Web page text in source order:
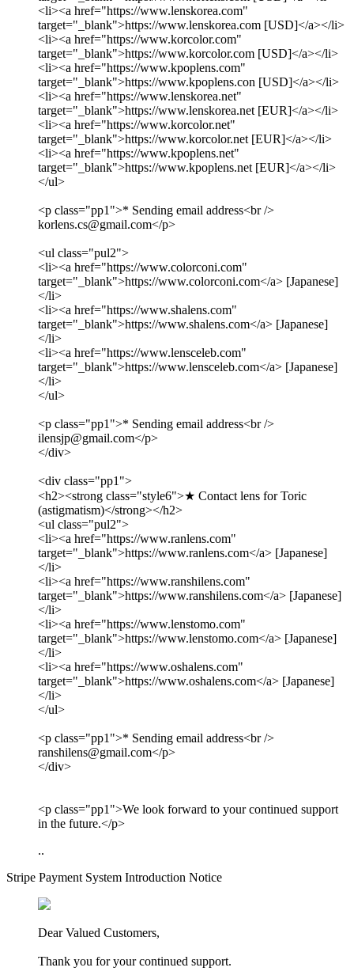
<li><a href="https://www.lenskorea.com"
target="_blank">https://www.lenskorea.com [USD]</a></li>
<li><a href="https://www.korcolor.com"
target="_blank">https://www.korcolor.com [USD]</a></li>
<li><a href="https://www.kpoplens.com"
target="_blank">https://www.kpoplens.con [USD]</a></li>
<li><a href="https://www.lenskorea.net"
target="_blank">https://www.lenskorea.net [EUR]</a></li>
<li><a href="https://www.korcolor.net"
target="_blank">https://www.korcolor.net [EUR]</a></li>
<li><a href="https://www.kpoplens.net"
target="_blank">https://www.kpoplens.net [EUR]</a></li>
</ul>
<p class="pp1">* Sending email address<br />
korlens.cs@gmail.com</p>
<ul class="pul2">
<li><a href="https://www.colorconi.com"
target="_blank">https://www.colorconi.com</a> [Japanese]
</li>
<li><a href="https://www.shalens.com"
target="_blank">https://www.shalens.com</a> [Japanese]
</li>
<li><a href="https://www.lensceleb.com"
target="_blank">https://www.lensceleb.com</a> [Japanese]
</li>
</ul>
<p class="pp1">* Sending email address<br />
ilensjp@gmail.com</p>
</div>
<div class="pp1">
<h2><strong class="style6">★ Contact lens for Toric
(astigmatism)</strong></h2>
<ul class="pul2">
<li><a href="https://www.ranlens.com"
target="_blank">https://www.ranlens.com</a> [Japanese]
</li>
<li><a href="https://www.ranshilens.com"
target="_blank">https://www.ranshilens.com</a> [Japanese]
</li>
<li><a href="https://www.lenstomo.com"
target="_blank">https://www.lenstomo.com</a> [Japanese]
</li>
<li><a href="https://www.oshalens.com"
target="_blank">https://www.oshalens.com</a> [Japanese]
</li>
</ul>
<p class="pp1">* Sending email address<br />
ranshilens@gmail.com</p>
</div>
<p class="pp1">We look forward to your continued support
in the future.</p>
..
Stripe Payment System Introduction Notice
Dear Valued Customers,
Thank you for your continued support.